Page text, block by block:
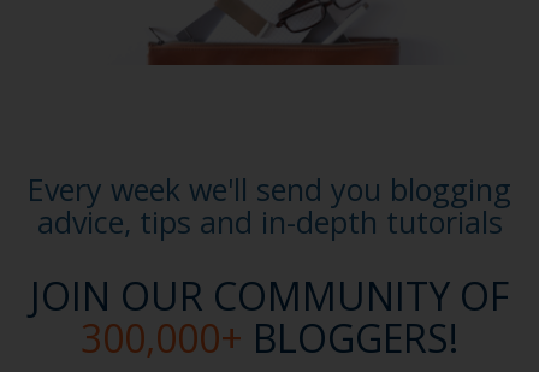
Every week we'll send you blogging
advice, tips and in-depth tutorials
JOIN OUR COMMUNITY OF
300,000+ BLOGGERS!